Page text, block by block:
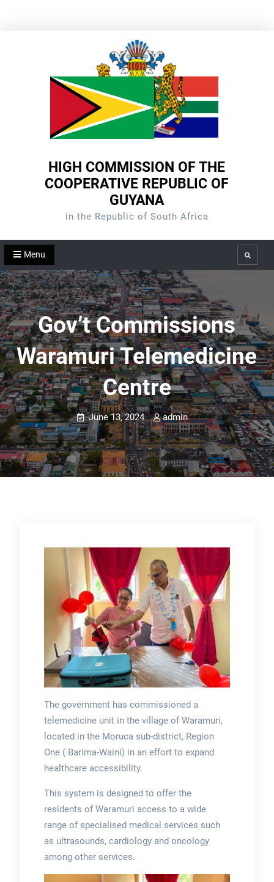
HIGH COMMISSION OF THE
COOPERATIVE REPUBLIC OF
GUYANA
in the Republic of South Africa
Menu Search
Gov’t Commissions
Waramuri Telemedicine
Centre
June 13, 2024 admin
The government has commissioned a
telemedicine unit in the village of Waramuri,
located in the Moruca sub-district, Region
One ( Barima-Waini) in an effort to expand
healthcare accessibility.
This system is designed to offer the
residents of Waramuri access to a wide
range of specialised medical services such
as ultrasounds, cardiology and oncology
among other services.